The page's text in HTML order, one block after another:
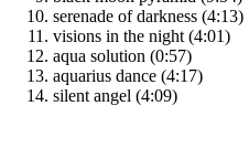
serenade of darkness (4:13)
visions in the night (4:01)
aqua solution (0:57)
aquarius dance (4:17)
silent angel (4:09)